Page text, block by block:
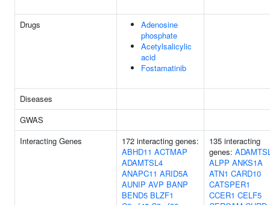
Drugs
Adenosine
phosphate
Acetylsalicylic
acid
Fostamatinib
Diseases
GWAS
Interacting Genes
172 interacting genes:
ABHD11 ACTMAP
ADAMTSL4
ANAPC11 ARID5A
AUNIP AVP BANP
BEND5 BLZF1
135 interacting
genes:
ALPP ANKS1A
ATN1 CARD10
CATSPER1
CCER1 CELF5